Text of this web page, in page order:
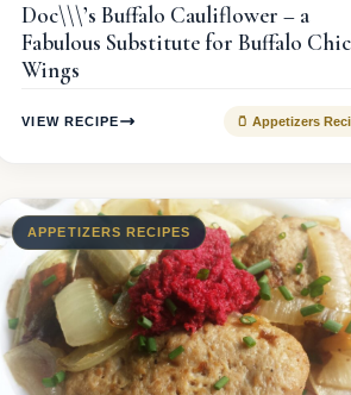
Doc\\\’s Buffalo Cauliflower – a
Fabulous Substitute for Buffalo
Wings
VIEW RECIPE 🫙 Appetizers
APPETIZERS RECIPES